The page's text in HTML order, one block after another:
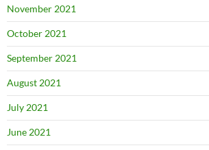
November 2021
October 2021
September 2021
August 2021
July 2021
June 2021